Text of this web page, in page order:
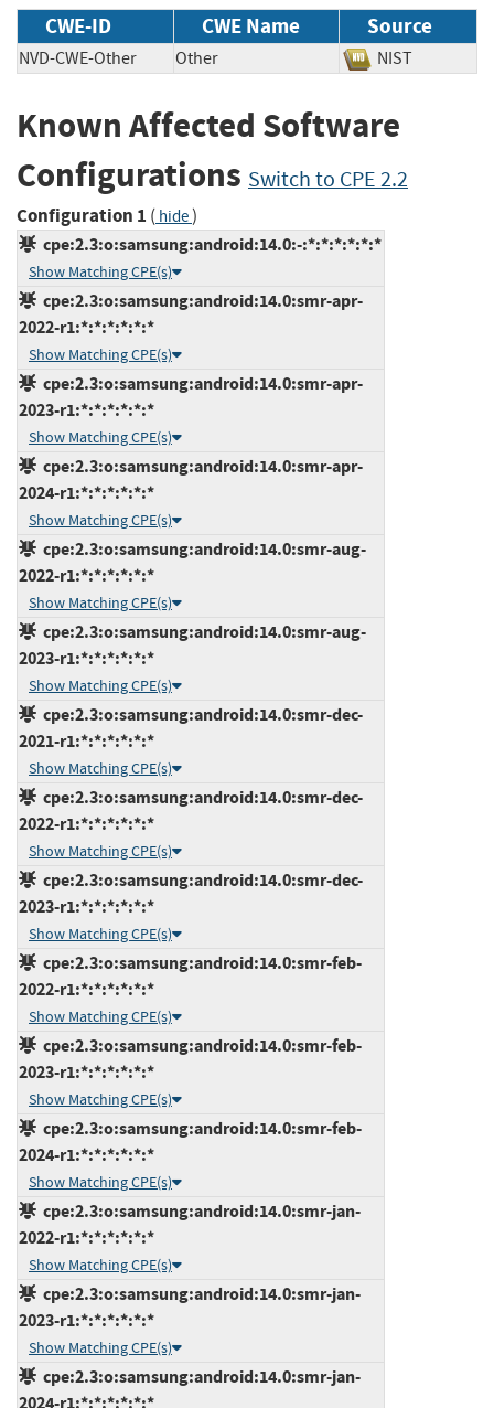
CWE-ID CWE Name Source
NVD-CWE-Other Other NIST
Known Affected Software
Configurations Switch to CPE 2.2
Configuration 1 ( hide)
cpe:2.3:o:samsung:android:14.0:-:*:*:*:*:*:*
Show Matching CPE(s)
cpe:2.3:o:samsung:android:14.0:smr-apr-
2022-r1:*:*:*:*:*:*
Show Matching CPE(s)
cpe:2.3:o:samsung:android:14.0:smr-apr-
2023-r1:*:*:*:*:*:*
Show Matching CPE(s)
cpe:2.3:o:samsung:android:14.0:smr-apr-
2024-r1:*:*:*:*:*:*
Show Matching CPE(s)
cpe:2.3:o:samsung:android:14.0:smr-aug-
2022-r1:*:*:*:*:*:*
Show Matching CPE(s)
cpe:2.3:o:samsung:android:14.0:smr-aug-
2023-r1:*:*:*:*:*:*
Show Matching CPE(s)
cpe:2.3:o:samsung:android:14.0:smr-dec-
2021-r1:*:*:*:*:*:*
Show Matching CPE(s)
cpe:2.3:o:samsung:android:14.0:smr-dec-
2022-r1:*:*:*:*:*:*
Show Matching CPE(s)
cpe:2.3:o:samsung:android:14.0:smr-dec-
2023-r1:*:*:*:*:*:*
Show Matching CPE(s)
cpe:2.3:o:samsung:android:14.0:smr-feb-
2022-r1:*:*:*:*:*:*
Show Matching CPE(s)
cpe:2.3:o:samsung:android:14.0:smr-feb-
2023-r1:*:*:*:*:*:*
Show Matching CPE(s)
cpe:2.3:o:samsung:android:14.0:smr-feb-
2024-r1:*:*:*:*:*:*
Show Matching CPE(s)
cpe:2.3:o:samsung:android:14.0:smr-jan-
2022-r1:*:*:*:*:*:*
Show Matching CPE(s)
cpe:2.3:o:samsung:android:14.0:smr-jan-
2023-r1:*:*:*:*:*:*
Show Matching CPE(s)
cpe:2.3:o:samsung:android:14.0:smr-jan-
2024-r1:*:*:*:*:*:*